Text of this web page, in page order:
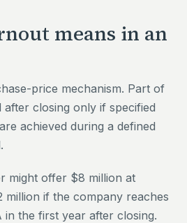
means in an
price mechanism. Part of
after closing only if specified
achieved during a defined
might offer $8 million at
million if the company reaches
in the first year after closing.